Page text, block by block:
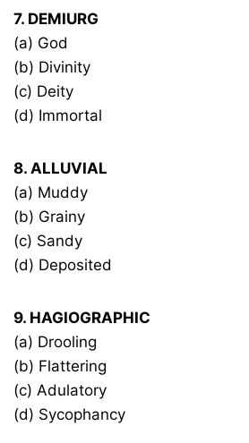
7. DEMIURG
(a) God
(b) Divinity
(c) Deity
(d) Immortal
8. ALLUVIAL
(a) Muddy
(b) Grainy
(c) Sandy
(d) Deposited
9. HAGIOGRAPHIC
(a) Drooling
(b) Flattering
(c) Adulatory
(d) Sycophancy